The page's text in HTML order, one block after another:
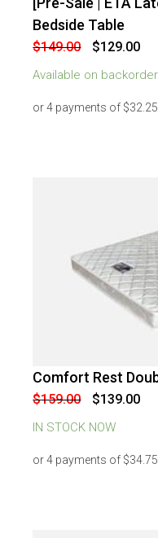
Bedside Table
$149.00
Original
price
was:
$149.00.
$129.00
is:
Available on backorder
-
Comfort Rest
$159.00
Original
price
was:
$159.00.
$139.00
IN STOCK NOW